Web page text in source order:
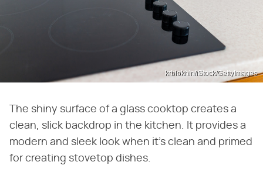
krblokhin/iStock/GettyImages
The shiny surface of a glass cooktop creates a
clean, slick backdrop in the kitchen. It provides a
modern and sleek look when it's clean and primed
for creating stovetop dishes.